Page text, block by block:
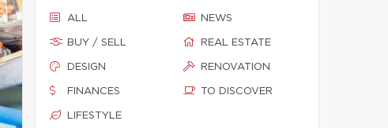
ALL
BUY / SELL
DESIGN
FINANCES
LIFESTYLE
NEWS
REAL ESTATE
RENOVATION
TO DISCOVER